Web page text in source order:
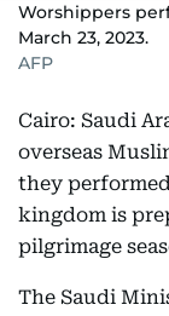
Worshippers
March 23, 2023.
AFP
Cairo: Saudi
overseas
they
kingdom is
pilgrimage
The Saudi